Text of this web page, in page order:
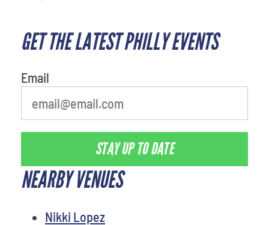
GET THE LATEST PHILLY EVENTS
Email
STAY UP TO DATE
NEARBY VENUES
Nikki Lopez